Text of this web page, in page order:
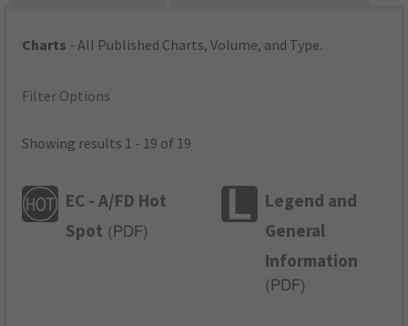
Charts - All Published Charts, Volume, and Type.
Filter Options
Showing results 1 - 19 of 19
EC - A/FD Hot
Spot ( PDF)
Legend and
General
Information
( PDF)